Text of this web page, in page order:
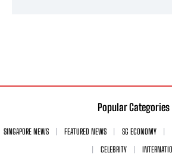
Popular Categories
SINGAPORE NEWS FEATURED NEWS SG ECONOMY
CELEBRITY